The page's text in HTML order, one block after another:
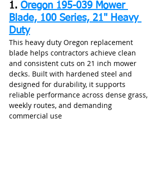
1. Oregon 195-039 Mower
Blade, 100 Series, 21" Heavy
Duty
This heavy duty Oregon replacement
blade helps contractors achieve clean
and consistent cuts on 21 inch mower
decks. Built with hardened steel and
designed for durability, it supports
reliable performance across dense grass,
weekly routes, and demanding
commercial use